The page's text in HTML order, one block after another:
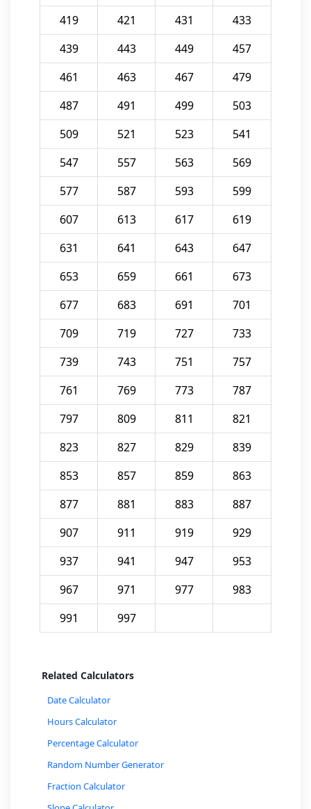
419
421 431
433
439
443 449
457
461
463 467
479
487
491 499
503
509
521 523
541
547
557 563
569
577
587 593
599
607
613 617
619
631
641 643
647
653
659 661
673
677
683 691
701
709
719 727
733
739
743 751
757
761
769 773
787
797
809 811
821
823
827 829
839
853
857 859
863
877
881 883
887
907
911 919
929
937
941 947
953
967
971 977
983
991
997
Related Calculators
Date Calculator
Hours Calculator
Percentage Calculator
Random Number Generator
Fraction Calculator